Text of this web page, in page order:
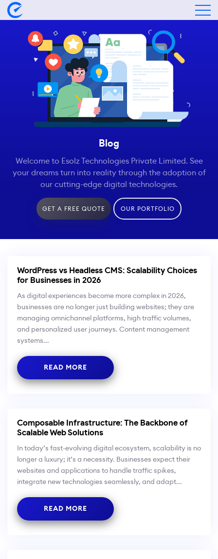
Blog
Welcome to Esolz Technologies Private Limited. See
your dreams turn into reality through the adoption of
our cutting-edge digital technologies.
GET A FREE QUOTE OUR PORTFOLIO
WordPress vs Headless CMS: Scalability Choices
for Businesses in 2026
As digital experiences become more complex in 2026,
businesses are no longer just building websites; they are
managing omnichannel platforms, high traffic volumes,
and personalized user journeys. Content management
systems...
READ MORE
Composable Infrastructure: The Backbone of
Scalable Web Solutions
In today’s fast-evolving digital ecosystem, scalability is no
longer a luxury; it’s a necessity. Businesses expect their
websites and applications to handle traffic spikes,
integrate new technologies seamlessly, and adapt...
READ MORE